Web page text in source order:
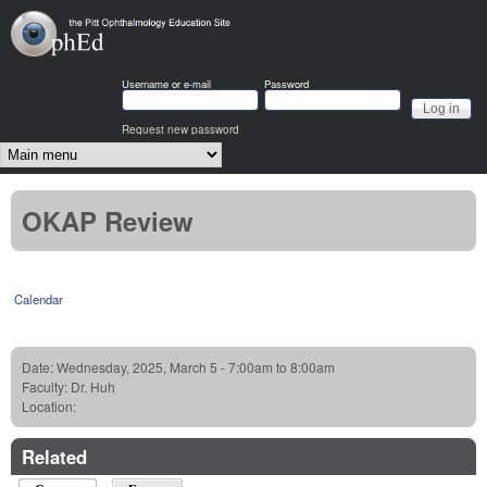
OphEd
Username or e-mail Password
Request new password
Main menu
OKAP Review
Calendar
Date:Wednesday, 2025, March 5 -7:00am to 8:00am
Faculty: Dr. Huh
Location:
Related